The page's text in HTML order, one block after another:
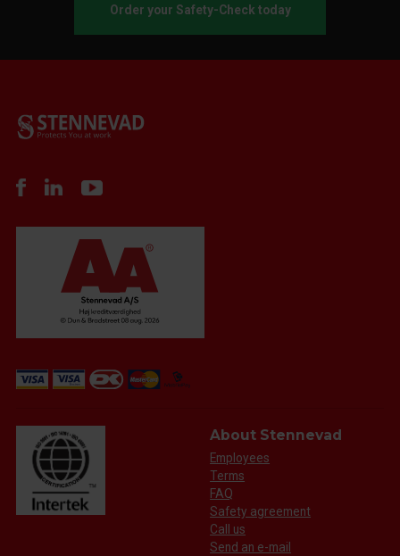
Order your Safety-Check today
About Stennevad
Employees
Terms
FAQ
Safety agreement
Call us
Send an e-mail